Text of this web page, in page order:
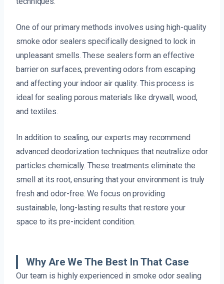
One of our primary methods involves using high-quality
smoke odor sealers specifically designed to lock in
unpleasant smells. These sealers form an effective
barrier on surfaces, preventing odors from escaping
and affecting your indoor air quality. This process is
ideal for sealing porous materials like drywall, wood,
and textiles.
In addition to sealing, our experts may recommend
advanced deodorization techniques that neutralize odor
particles chemically. These treatments eliminate the
smell at its root, ensuring that your environment is truly
fresh and odor-free. We focus on providing
sustainable, long-lasting results that restore your
space to its pre-incident condition.
Why Are We The Best In That Case
Our team is highly experienced in smoke odor sealing